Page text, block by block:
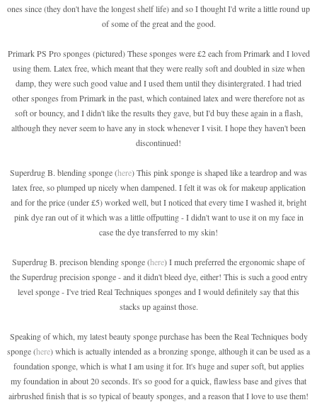
ones since (they don't have the longest shelf life) and so I thought I'd write a little round up
of some of the great and the good.
Primark PS Pro sponges (pictured) These sponges were £2 each from Primark and I loved
using them. Latex free, which meant that they were really soft and doubled in size when
damp, they were such good value and I used them until they disintergrated. I had tried
other sponges from Primark in the past, which contained latex and were therefore not as
soft or bouncy, and I didn't like the results they gave, but I'd buy these again in a flash,
although they never seem to have any in stock whenever I visit. I hope they haven't been
discontinued!
Superdrug B. blending sponge (here) This pink sponge is shaped like a teardrop and was
latex free, so plumped up nicely when dampened. I felt it was ok for makeup application
and for the price (under £5) worked well, but I noticed that every time I washed it, bright
pink dye ran out of it which was a little offputting - I didn't want to use it on my face in
case the dye transferred to my skin!
Superdrug B. precison blending sponge (here) I much preferred the ergonomic shape of
the Superdrug precision sponge - and it didn't bleed dye, either! This is such a good entry
level sponge - I've tried Real Techniques sponges and I would definitely say that this
stacks up against those.
Speaking of which, my latest beauty sponge purchase has been the Real Techniques body
sponge (here) which is actually intended as a bronzing sponge, although it can be used as a
foundation sponge, which is what I am using it for. It's huge and super soft, but applies
my foundation in about 20 seconds. It's so good for a quick, flawless base and gives that
airbrushed finish that is so typical of beauty sponges, and a reason that I love to use them!